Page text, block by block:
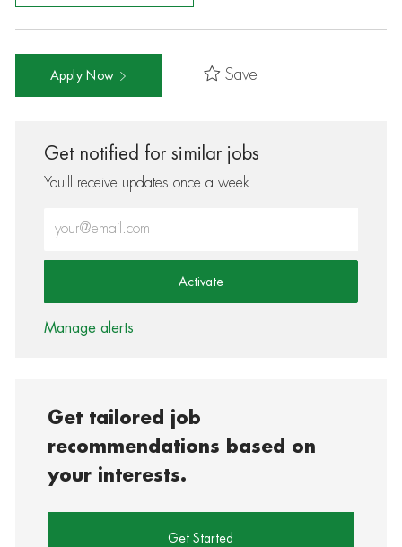
Apply Now Save
Get notified for similar jobs
You'll receive updates once a week
Activate
Manage alerts
Get tailored job
recommendations based on
your interests.
Get Started